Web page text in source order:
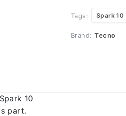
Tags: Spark 10
Brand: Tecno
10
part.